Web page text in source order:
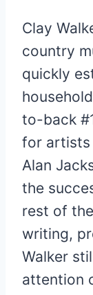
Clay
country
quickly
to-back
for artists
Alan
the
rest of
writing,
Walker
attention